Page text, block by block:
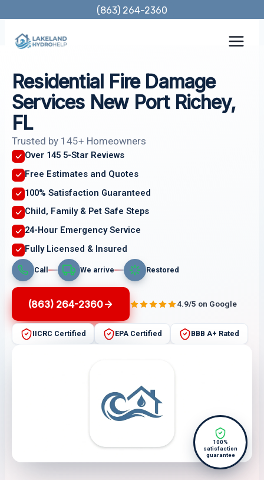
content
(863) 264-2360
Residential Fire Damage
Services New Port Richey,
FL
Trusted by 145+ Homeowners
Over 145 5-Star Reviews
Free Estimates and Quotes
100% Satisfaction Guaranteed
Child, Family & Pet Safe Steps
24-Hour Emergency Service
Fully Licensed & Insured
Call We arrive Restored
(863) 264-2360 4.9/5 on Google
IICRC Certified EPA Certified BBB A+ Rated
100%
satisfaction
guarantee